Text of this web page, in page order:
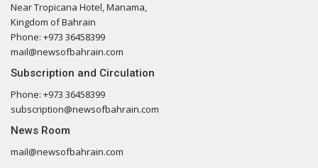
Near Tropicana Hotel, Manama,
Kingdom of Bahrain
Phone: +973 36458399
mail@newsofbahrain.com
Subscription and Circulation
Phone: +973 36458399
subscription@newsofbahrain.com
News Room
mail@newsofbahrain.com